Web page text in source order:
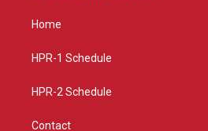
g
a
Home
HPR-1 Schedule
HPR-2 Schedule
Contact